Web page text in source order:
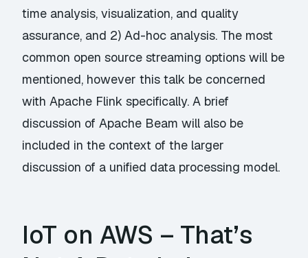
time analysis, visualization, and quality
assurance, and 2) Ad-hoc analysis. The most
common open source streaming options will be
mentioned, however this talk be concerned
with Apache Flink specifically. A brief
discussion of Apache Beam will also be
included in the context of the larger
discussion of a unified data processing model.
IoT on AWS – That’s